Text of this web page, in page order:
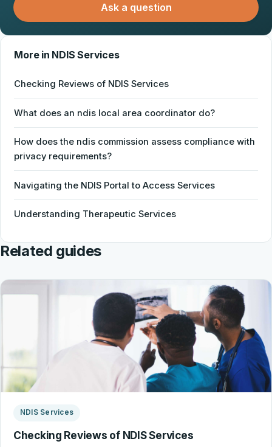
Ask a question
More in NDIS Services
Checking Reviews of NDIS Services
What does an ndis local area coordinator do?
How does the ndis commission assess compliance with
privacy requirements?
Navigating the NDIS Portal to Access Services
Understanding Therapeutic Services
Related guides
NDIS Services
Checking Reviews of NDIS Services